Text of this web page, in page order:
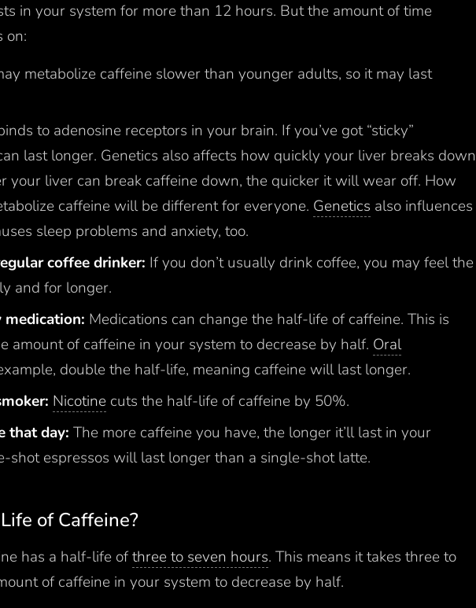
in your system for more than 12 hours. But the amount of time
on:
metabolize caffeine slower than younger adults, so it may last
to adenosine receptors in your brain. If you’ve got “sticky”
last longer. Genetics also affects how quickly your liver breaks down
your liver can break caffeine down, the quicker it will wear off. How
caffeine will be different for everyone. Genetics also influences
sleep problems and anxiety, too.
coffee drinker: If you don’t usually drink coffee, you may feel the
and for longer.
medication: Medications can change the half-life of caffeine. This is
amount of caffeine in your system to decrease by half. Oral
double the half-life, meaning caffeine will last longer.
Nicotine cuts the half-life of caffeine by 50%.
that day:The more caffeine you have, the longer it’ll last in your
shot espressos will last longer than a single-shot latte.
of Caffeine?
has a half-life ofthree to seven hours. This means it takes three to
of caffeine in your system to decrease by half.